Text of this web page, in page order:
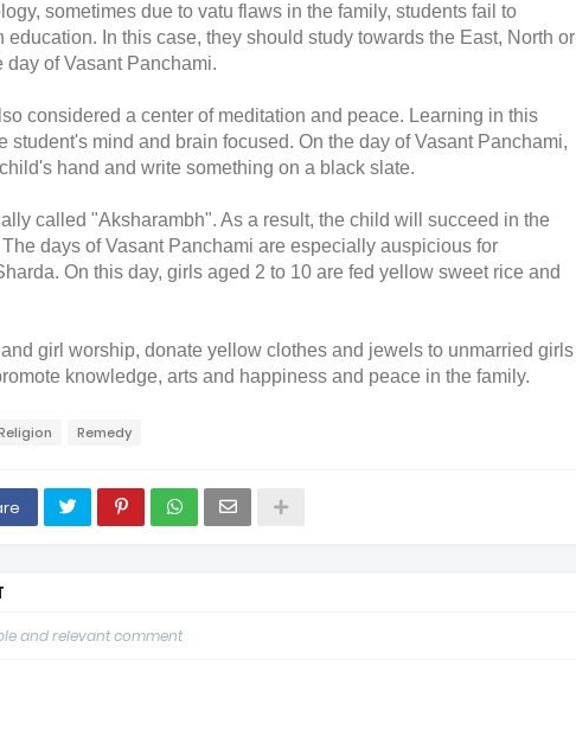
sometimes due to vatu flaws in the family, students fail to
education. In this case, they should study towards the East, North or
day of Vasant Panchami.
considered a center of meditation and peace. Learning in this
student's mind and brain focused. On the day of Vasant Panchami,
hand and write something on a black slate.
called "Aksharambh". As a result, the child will succeed in the
days of Vasant Panchami are especially auspicious for
On this day, girls aged 2 to 10 are fed yellow sweet rice and
girl worship, donate yellow clothes and jewels to unmarried girls
knowledge, arts and happiness and peace in the family.
Remedy
and relevant comment